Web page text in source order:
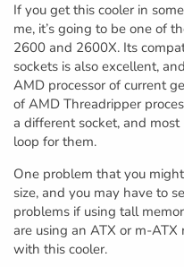
If you get this cooler in
me, it’s going to be one of
2600 and 2600X. Its
sockets is also excellent,
AMD processor of current
of AMD Threadripper
a different socket, and
loop for them.
One problem that you
size, and you may have to
problems if using tall
are using an ATX or m-
with this cooler.